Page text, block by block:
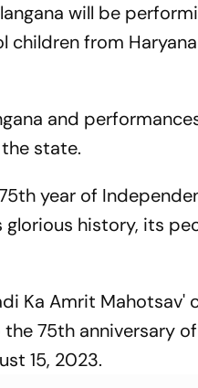
will be
children from
and
state.
year of
history, its
Ka Amrit Mahotsav'
75th anniversary
15, 2023.